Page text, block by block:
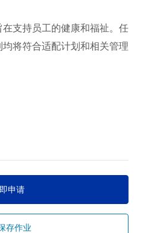
支持员工的健康和福祉。任
将符合适配计划和相关管理
申请
存作业